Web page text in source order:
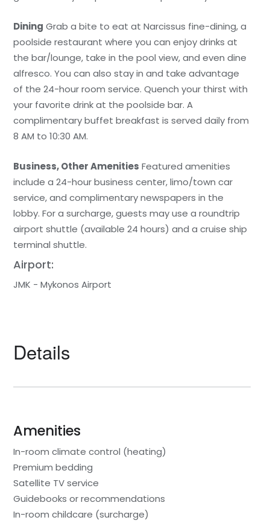
Dining Grab a bite to eat at Narcissus fine-dining, a
poolside restaurant where you can enjoy drinks at
the bar/lounge, take in the pool view, and even dine
alfresco. You can also stay in and take advantage
of the 24-hour room service. Quench your thirst with
your favorite drink at the poolside bar. A
complimentary buffet breakfast is served daily from
8 AM to 10:30 AM.
Business, Other Amenities Featured amenities
include a 24-hour business center, limo/town car
service, and complimentary newspapers in the
lobby. For a surcharge, guests may use a roundtrip
airport shuttle (available 24 hours) and a cruise ship
terminal shuttle.
Airport:
JMK - Mykonos Airport
Details
Amenities
In-room climate control (heating)
Premium bedding
Satellite TV service
Guidebooks or recommendations
In-room childcare (surcharge)